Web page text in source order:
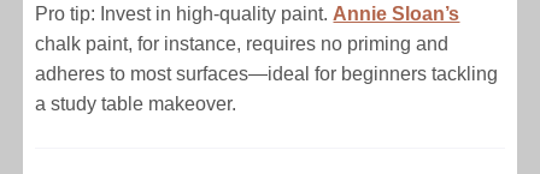
Pro tip: Invest in high-quality paint. Annie Sloan’s
chalk paint, for instance, requires no priming and
adheres to most surfaces—ideal for beginners tackling
a study table makeover.